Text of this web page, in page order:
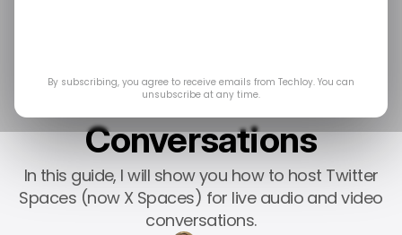
Audio/Video
Conversations
In this guide, I will show you how to host Twitter
Spaces (now X Spaces) for live audio and video
conversations.
By subscribing, you agree to receive emails from Techloy. You can
unsubscribe at any time.